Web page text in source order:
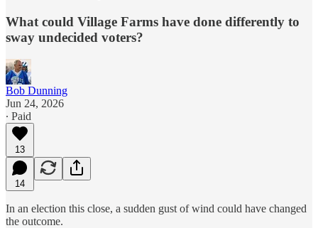
What could Village Farms have done differently to
sway undecided voters?
Bob Dunning
Jun 24, 2026
∙ Paid
13
14
In an election this close, a sudden gust of wind could have changed
the outcome.